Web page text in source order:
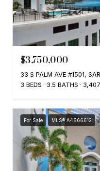
$3,750,000
33 S PALM AVE #1501,
3 BEDS
3.5 BATHS
For Sale MLS® A4666612